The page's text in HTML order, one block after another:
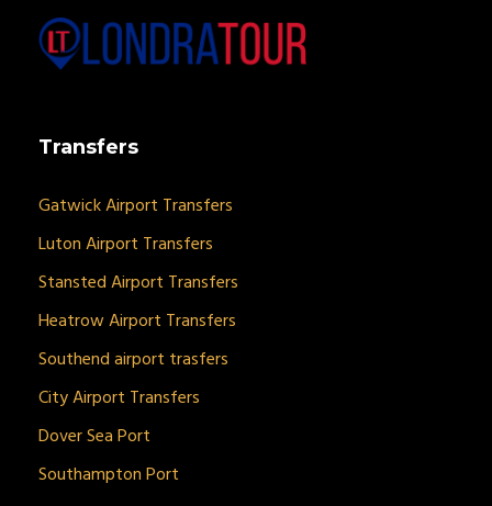
Transfers
Gatwick Airport Transfers
Luton Airport Transfers
Stansted Airport Transfers
Heatrow Airport Transfers
Southend airport trasfers
City Airport Transfers
Dover Sea Port
Southampton Port